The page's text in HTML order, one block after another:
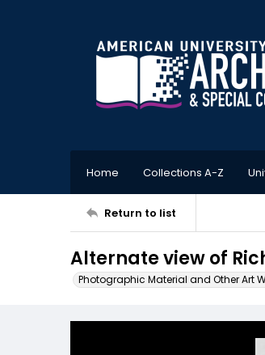
Home Collections A-Z
Return to list
Alternate view of
Photographic Material and Other Art